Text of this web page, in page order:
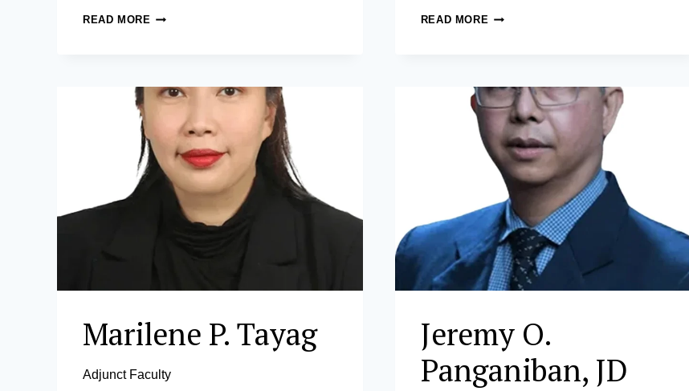
READ MORE CHRISTIAN
READ MORE CARLA
Marilene P. Tayag
Adjunct Faculty
Jeremy O.
Panganiban, JD